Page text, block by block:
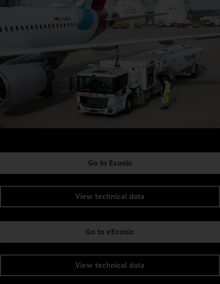
Go to Econic
View technical data
Go to eEconic
View technical data